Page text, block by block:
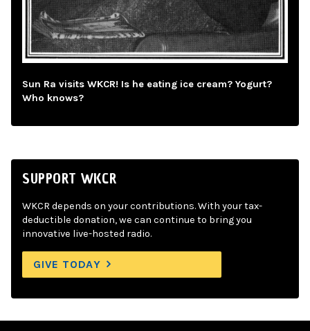
Sun Ra visits WKCR! Is he eating ice cream? Yogurt?
Who knows?
SUPPORT WKCR
WKCR depends on your contributions. With your tax-
deductible donation, we can continue to bring you
innovative live-hosted radio.
GIVE TODAY